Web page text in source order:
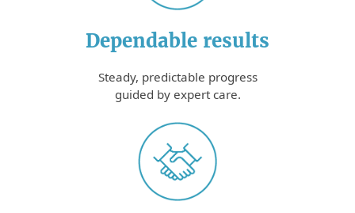
Dependable results
Steady, predictable progress
guided by expert care.